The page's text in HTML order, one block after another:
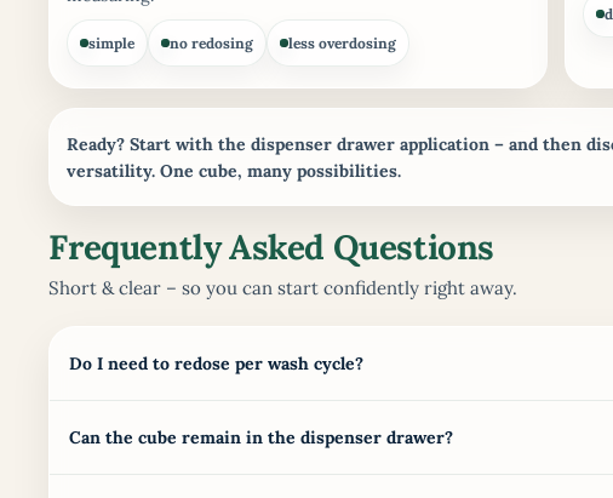
simple no redosing less overdosing
Ready? Start with the dispenser drawer application – and then
versatility.One cube, many possibilities.
Frequently Asked Questions
Short & clear – so you can start confidently right away.
Do I need to redose per wash cycle?
Can the cube remain in the dispenser drawer?